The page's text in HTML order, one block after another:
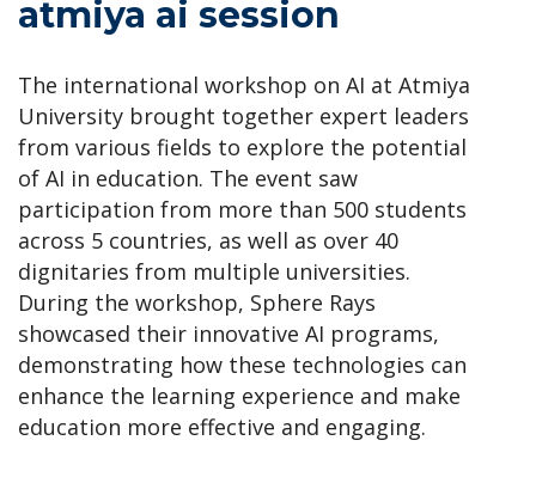
atmiya ai session
The international workshop on AI at Atmiya
University brought together expert leaders
from various fields to explore the potential
of AI in education. The event saw
participation from more than 500 students
across 5 countries, as well as over 40
dignitaries from multiple universities.
During the workshop, Sphere Rays
showcased their innovative AI programs,
demonstrating how these technologies can
enhance the learning experience and make
education more effective and engaging.